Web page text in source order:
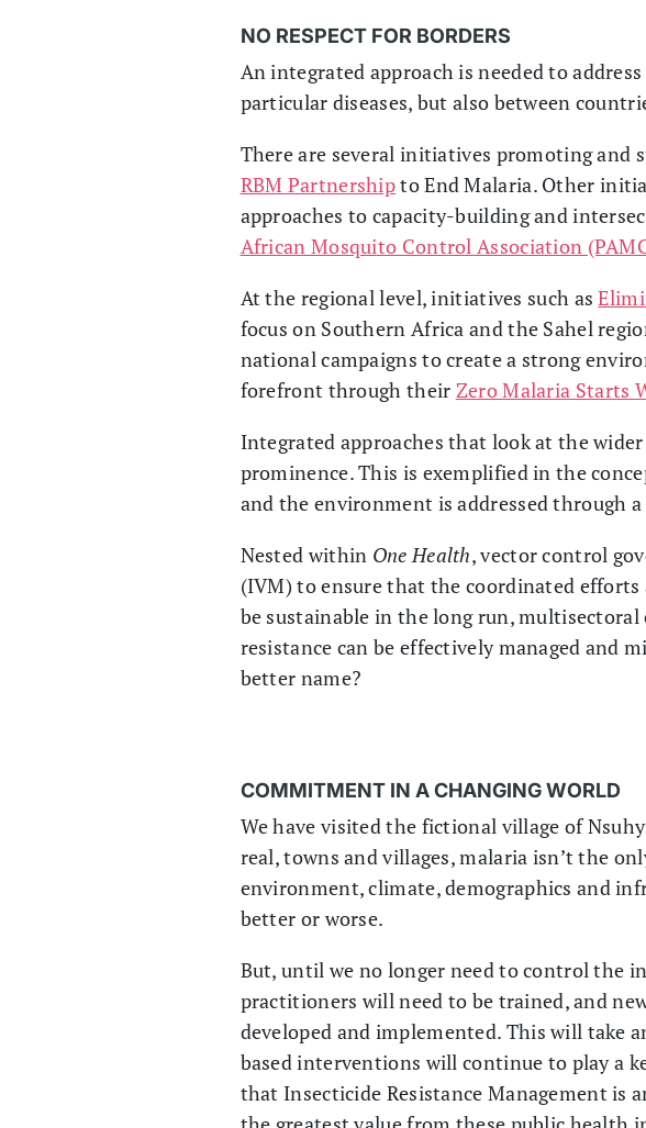
NO RESPECT FOR BORDERS
An integrated approach is needed to
particular diseases, but also between
There are several initiatives promoting and
RBM Partnershipto End Malaria. Other
approaches to capacity-building and
African Mosquito Control Association
At the regional level, initiatives such as
focus on Southern Africa and the Sahel
national campaigns to create a strong
forefront through their Zero Malaria Starts
Integrated approaches that look at the
prominence. This is exemplified in the
and the environment is addressed through
Nested within One Health, vector control
(IVM) to ensure that the coordinated
be sustainable in the long run,
resistance can be effectively managed and
better name?
COMMITMENT IN A CHANGING WORLD
We have visited the fictional village of
real, towns and villages, malaria isn’t the
environment, climate, demographics and
better or worse.
But, until we no longer need to control the
practitioners will need to be trained, and
developed and implemented. This will take
based interventions will continue to play a
that Insecticide Resistance Management is